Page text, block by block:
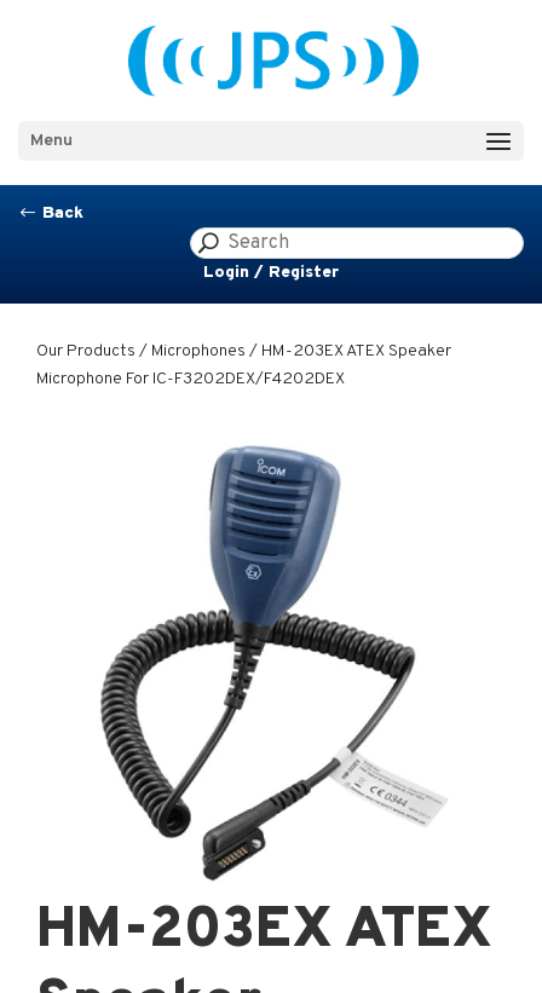
Menu
# Back
Login / Register
Our Products / Microphones / HM-203EX ATEX Speaker
Microphone For IC-F3202DEX/F4202DEX
HM-203EX ATEX